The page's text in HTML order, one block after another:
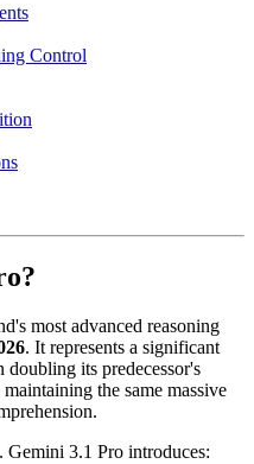
Control
most advanced reasoning
. It represents a significant
its predecessor's
the same massive
Gemini 3.1 Pro introduces: